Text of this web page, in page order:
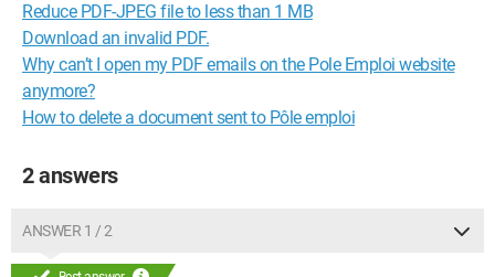
Reduce PDF-JPEG file to less than 1 MB
Download an invalid PDF.
Why can’t I open my PDF emails on the Pole Emploi website
anymore?
How to delete a document sent to Pôle emploi
2 answers
ANSWER 1 / 2